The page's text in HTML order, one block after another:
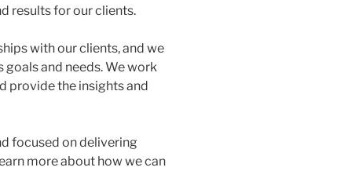
results for our clients.
with our clients, and we
and needs. We work
provide the insights and
focused on delivering
more about how we can